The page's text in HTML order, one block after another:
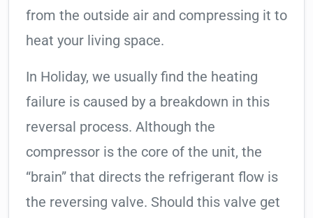
from the outside air and compressing it to
heat your living space.
In Holiday, we usually find the heating
failure is caused by a breakdown in this
reversal process. Although the
compressor is the core of the unit, the
“brain” that directs the refrigerant flow is
the reversing valve. Should this valve get